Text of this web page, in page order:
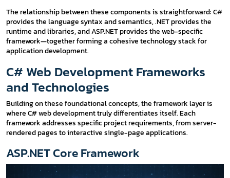
The relationship between these components is straightforward: C#
provides the language syntax and semantics, .NET provides the
runtime and libraries, and ASP.NET provides the web-specific
framework—together forming a cohesive technology stack for
application development.
C# Web Development Frameworks
and Technologies
Building on these foundational concepts, the framework layer is
where C# web development truly differentiates itself. Each
framework addresses specific project requirements, from server-
rendered pages to interactive single-page applications.
ASP.NET Core Framework